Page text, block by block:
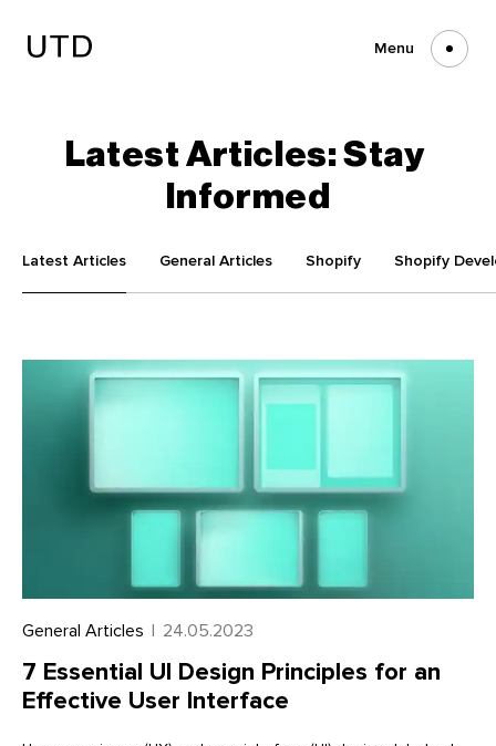
content
Menu
LatestArticles:Stay
Informed
Latest Articles General Articles Shopify Shopify
General Articles | 24.05.2023
7 Essential UI Design Principles for an
Effective User Interface